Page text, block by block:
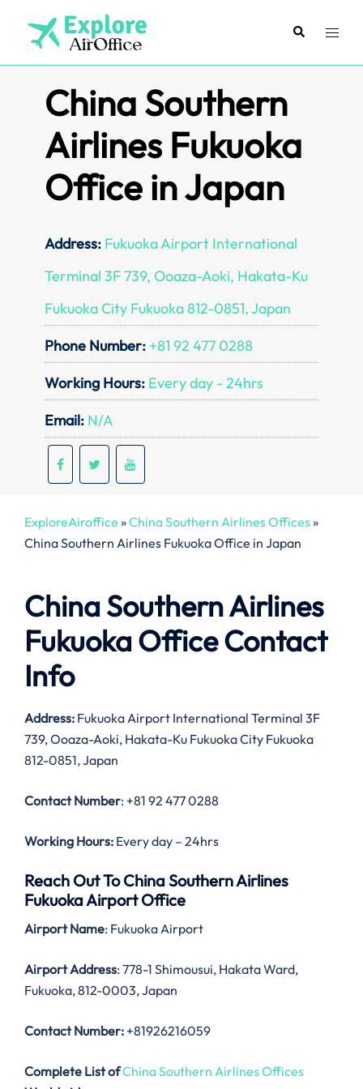
content
SearchToggle
China Southern
Airlines Fukuoka
Office in Japan
Address: Fukuoka Airport International
Terminal 3F 739, Ooaza-Aoki, Hakata-Ku
Fukuoka City Fukuoka 812-0851, Japan
Phone Number: +81 92 477 0288
Working Hours: Every day - 24hrs
Email: N/A
ExploreAiroffice »China Southern Airlines Offices»
China Southern Airlines Fukuoka Office in Japan
China Southern Airlines
Fukuoka Office Contact
Info
Address: Fukuoka Airport International Terminal 3F
739, Ooaza-Aoki, Hakata-Ku Fukuoka City Fukuoka
812-0851, Japan
Contact Number: +81 92 477 0288
Working Hours: Every day – 24hrs
Reach Out To China Southern Airlines
Fukuoka Airport Office
Airport Name: Fukuoka Airport
Airport Address: 778-1 Shimousui, Hakata Ward,
Fukuoka, 812-0003, Japan
Contact Number: +81926216059
Complete List ofChina Southern Airlines Offices